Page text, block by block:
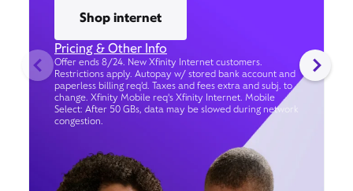
Shop internet
Pricing & Other Info
Offer ends 8/24. New Xfinity Internet customers.
Restrictions apply. Autopay w/ stored bank account and
paperless billing req’d. Taxes and fees extra and subj. to
change. Xfinity Mobile req's Xfinity Internet. Mobile
Select: After 50 GBs, data may be slowed during network
congestion.